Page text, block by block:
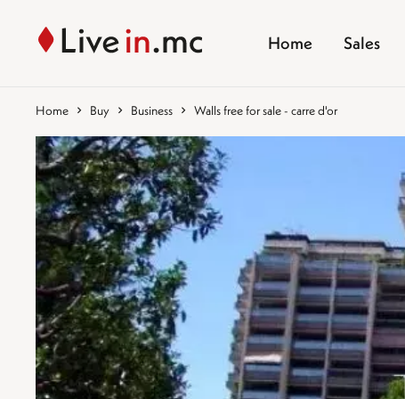
Home Sales
Home Buy Business Walls free for sale - carre d'or
%}